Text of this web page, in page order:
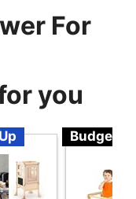
For
you
Budget